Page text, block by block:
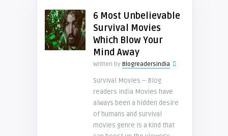
6 Most Unbelievable
Survival Movies
Which Blow Your
Mind Away
Written by Blogreadersindia
Survival Movies – Blog
readers India Movies have
always been a hidden desire
of humans and survival
movies genre is a kind that